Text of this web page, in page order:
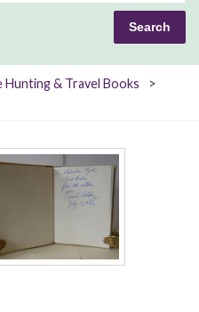
Hunting & Travel Books
>